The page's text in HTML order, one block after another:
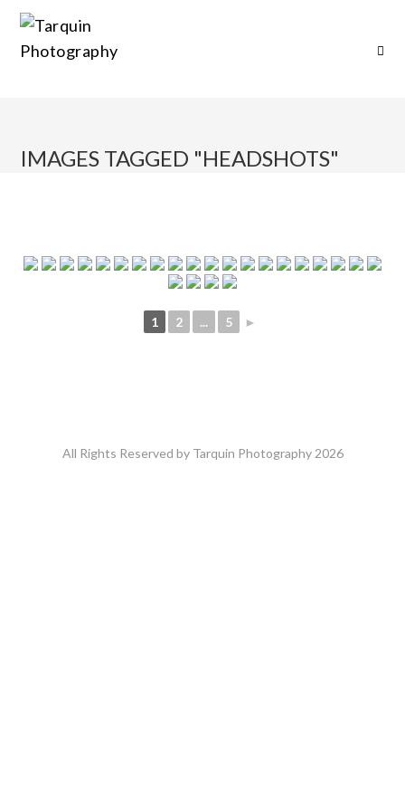
IMAGES TAGGED "HEADSHOTS"
1 2 ... 5 ►
All Rights Reserved by Tarquin Photography 2026